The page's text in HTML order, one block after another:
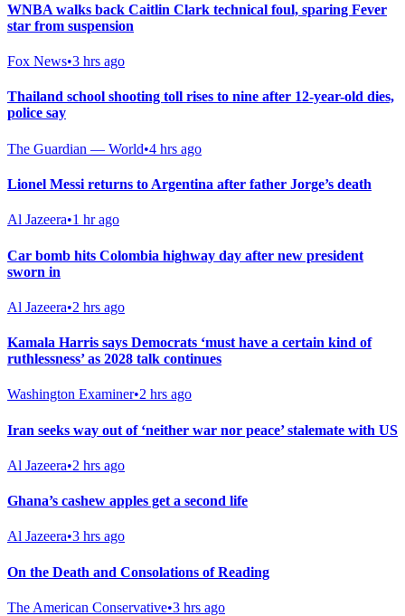
WNBA walks back Caitlin Clark technical foul, sparing Fever
star from suspension
Fox News•3 hrs ago
Thailand school shooting toll rises to nine after 12-year-old dies,
police say
The Guardian — World•4 hrs ago
Lionel Messi returns to Argentina after father Jorge’s death
Al Jazeera•1 hr ago
Car bomb hits Colombia highway day after new president
sworn in
Al Jazeera•2 hrs ago
Kamala Harris says Democrats ‘must have a certain kind of
ruthlessness’ as 2028 talk continues
Washington Examiner•2 hrs ago
Iran seeks way out of ‘neither war nor peace’ stalemate with US
Al Jazeera•2 hrs ago
Ghana’s cashew apples get a second life
Al Jazeera•3 hrs ago
On the Death and Consolations of Reading
The American Conservative•3 hrs ago